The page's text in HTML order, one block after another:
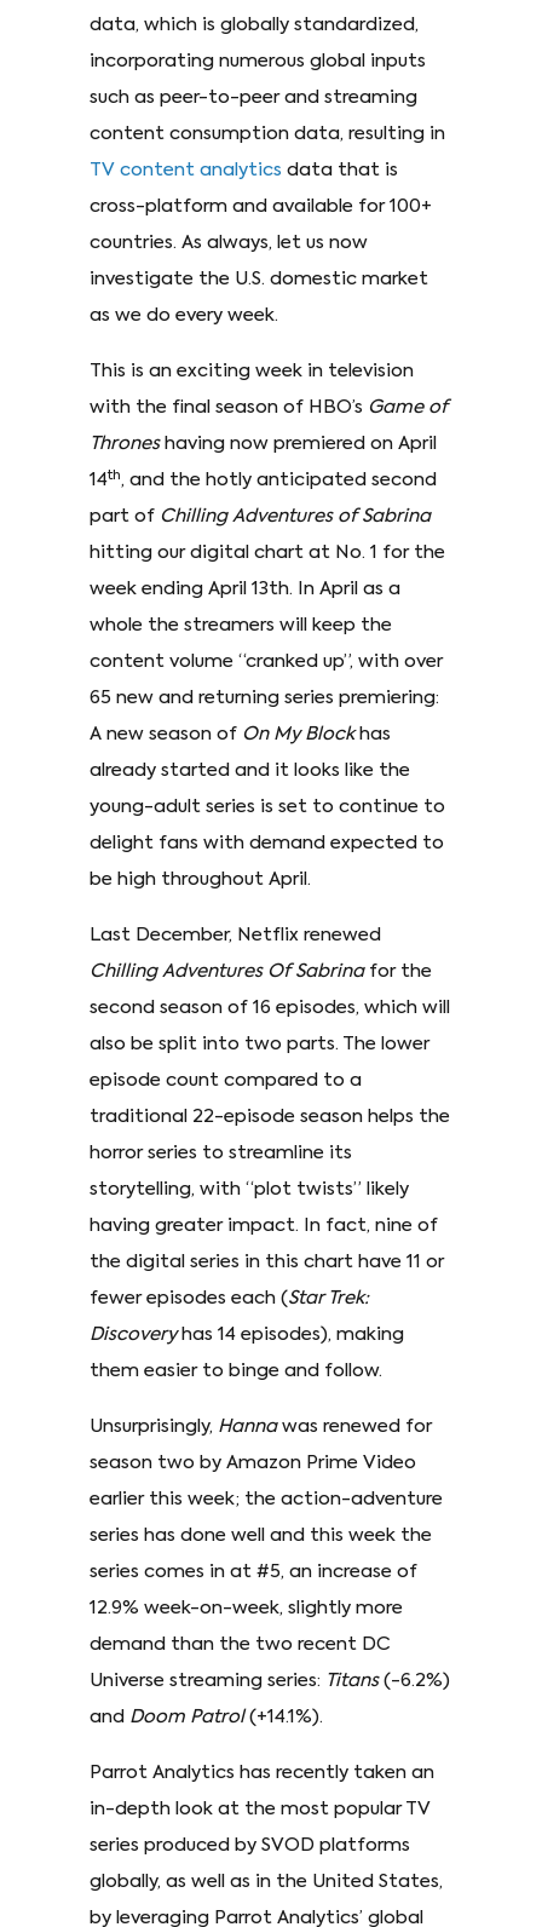
data, which is globally standardized,
incorporating numerous global inputs
such as peer-to-peer and streaming
content consumption data, resulting in
TV content analytics data that is
cross-platform and available for 100+
countries. As always, let us now
investigate the U.S. domestic market
as we do every week.
This is an exciting week in television
with the final season of HBO’s Game of
Throneshaving now premiered on April
14th, and the hotly anticipated second
part of Chilling Adventures of Sabrina
hitting our digital chart at No. 1 for the
week ending April 13th. In April as a
whole the streamers will keep the
content volume “cranked up”, with over
65 new and returning series premiering:
A new season of On My Blockhas
already started and it looks like the
young-adult series is set to continue to
delight fans with demand expected to
be high throughout April.
Last December, Netflix renewed
Chilling Adventures Of Sabrinafor the
second season of 16 episodes, which will
also be split into two parts. The lower
episode count compared to a
traditional 22-episode season helps the
horror series to streamline its
storytelling, with “plot twists” likely
having greater impact. In fact, nine of
the digital series in this chart have 11 or
fewer episodes each (Star Trek:
Discoveryhas 14 episodes), making
them easier to binge and follow.
Unsurprisingly, Hannawas renewed for
season two by Amazon Prime Video
earlier this week; the action-adventure
series has done well and this week the
series comes in at #5, an increase of
12.9% week-on-week, slightly more
demand than the two recent DC
Universe streaming series: Titans(-6.2%)
and Doom Patrol(+14.1%).
Parrot Analytics has recently taken an
in-depth look at the most popular TV
series produced by SVOD platforms
globally, as well as in the United States,
by leveraging Parrot Analytics’ global